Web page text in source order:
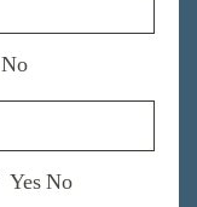
No
Yes No